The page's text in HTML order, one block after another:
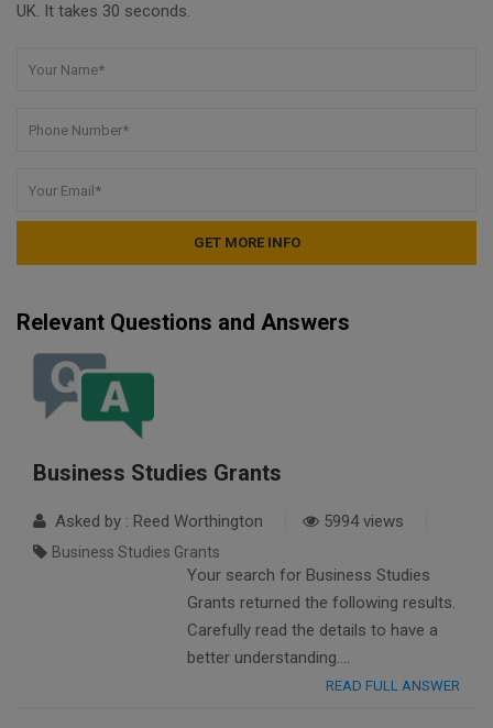
UK. It takes 30 seconds.
Relevant Questions and Answers
Business Studies Grants
Asked by : Reed Worthington 5994 views
Business Studies Grants
Your search for Business Studies
Grants returned the following results.
Carefully read the details to have a
better understanding….
READ FULL ANSWER